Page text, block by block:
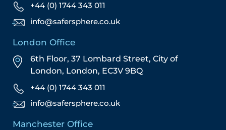
+44 (0) 1744 343 011
info@safersphere.co.uk
London Office
6th Floor, 37 Lombard Street, City of
London, London, EC3V 9BQ
+44 (0) 1744 343 011
info@safersphere.co.uk
Manchester Office